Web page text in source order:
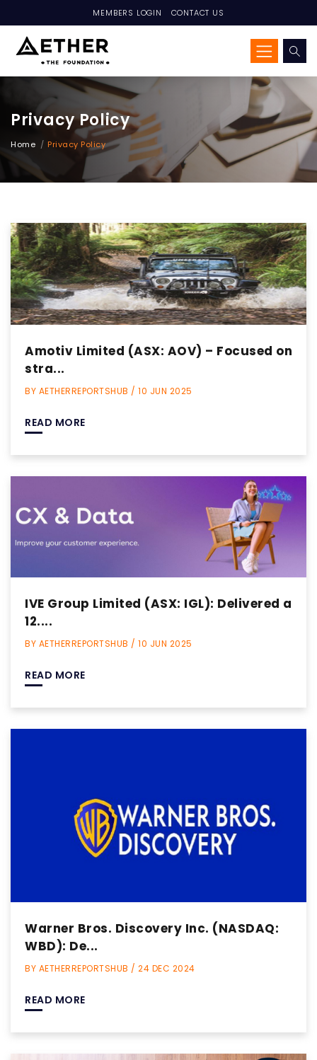
MEMBERS LOGIN CONTACT US
Privacy Policy
Home Privacy Policy
Amotiv Limited (ASX: AOV) – Focused on
stra...
BY AETHERREPORTSHUB / 10 JUN 2025
READ MORE
IVE Group Limited (ASX: IGL): Delivered a
12....
BY AETHERREPORTSHUB / 10 JUN 2025
READ MORE
Warner Bros. Discovery Inc. (NASDAQ:
WBD): De...
BY AETHERREPORTSHUB / 24 DEC 2024
READ MORE